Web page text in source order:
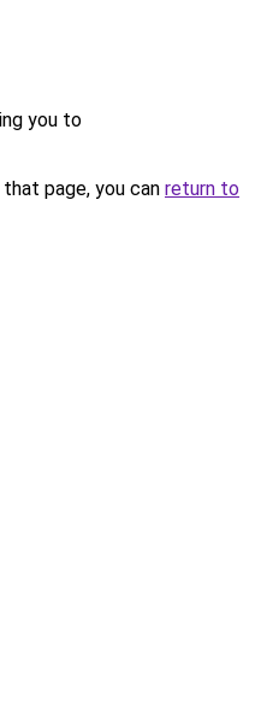
you to
page, you can return to